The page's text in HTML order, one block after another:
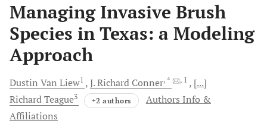
Managing Invasive Brush
Species in Texas: a Modeling
Approach
Dustin Van Liew1 J.Richard Conner, * , 1
[...]
RichardTeague3 +2 authors
Authors Info &
Affiliations